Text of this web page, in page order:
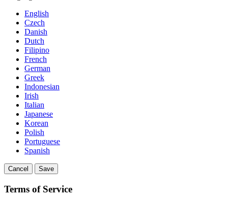
English
Czech
Danish
Dutch
Filipino
French
German
Greek
Indonesian
Irish
Italian
Japanese
Korean
Polish
Portuguese
Spanish
Cancel Save
Terms of Service